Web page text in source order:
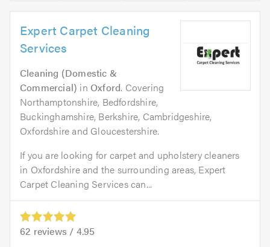
Expert Carpet Cleaning
Services
Cleaning (Domestic &
Commercial) in Oxford. Covering
Northamptonshire, Bedfordshire,
Buckinghamshire, Berkshire, Cambridgeshire,
Oxfordshire and Gloucestershire.
If you are looking for carpet and upholstery cleaners
in Oxfordshire and the surrounding areas, Expert
Carpet Cleaning Services can...
62 reviews / 4.95